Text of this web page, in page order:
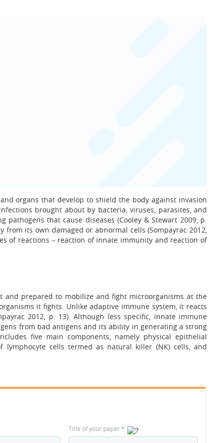
organs that develop to shield the body against invasion
brought about by bacteria, viruses, parasites, and
that cause diseases (Cooley & Stewart 2009, p.
its own damaged or abnormal cells (Sompayrac 2012,
of reactions – reaction of innate immunity and reaction of
prepared to mobilize and fight microorganisms at the
it fights. Unlike adaptive immune system, it reacts
2012, p. 13). Although less specific, innate immune
from bad antigens and its ability in generating a strong
five main components, namely physical epithelial
lymphocyte cells termed as natural killer (NK) cells, and
Title of your paper*